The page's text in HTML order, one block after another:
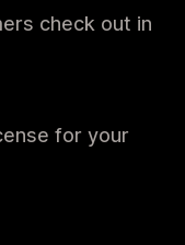
check out in
for your